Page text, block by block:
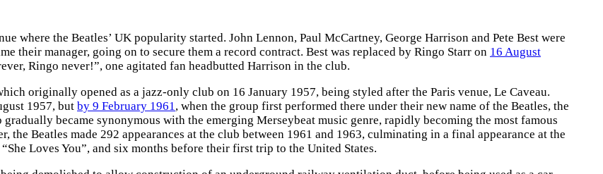
where the Beatles’ UK popularity started. John Lennon, Paul McCartney, George Harrison and Pete Best were
their manager, going on to secure them a record contract. Best was replaced by Ringo Starr on 16 August
Ringo never!”, one agitated fan headbutted Harrison in the club.
originally opened as a jazz-only club on 16 January 1957, being styled after the Paris venue, Le Caveau.
1957, but by 9 February 1961, when the group first performed there under their new name of the Beatles, the
became synonymous with the emerging Merseybeat music genre, rapidly becoming the most famous
Beatles made 292 appearances at the club between 1961 and 1963, culminating in a final appearance at the
Loves You”, and six months before their first trip to the United States.